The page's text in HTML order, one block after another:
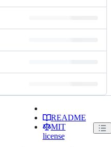
README
MIT
license